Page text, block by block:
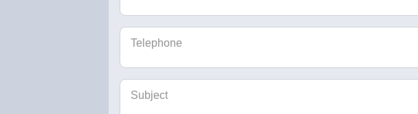
Telephone
Subject